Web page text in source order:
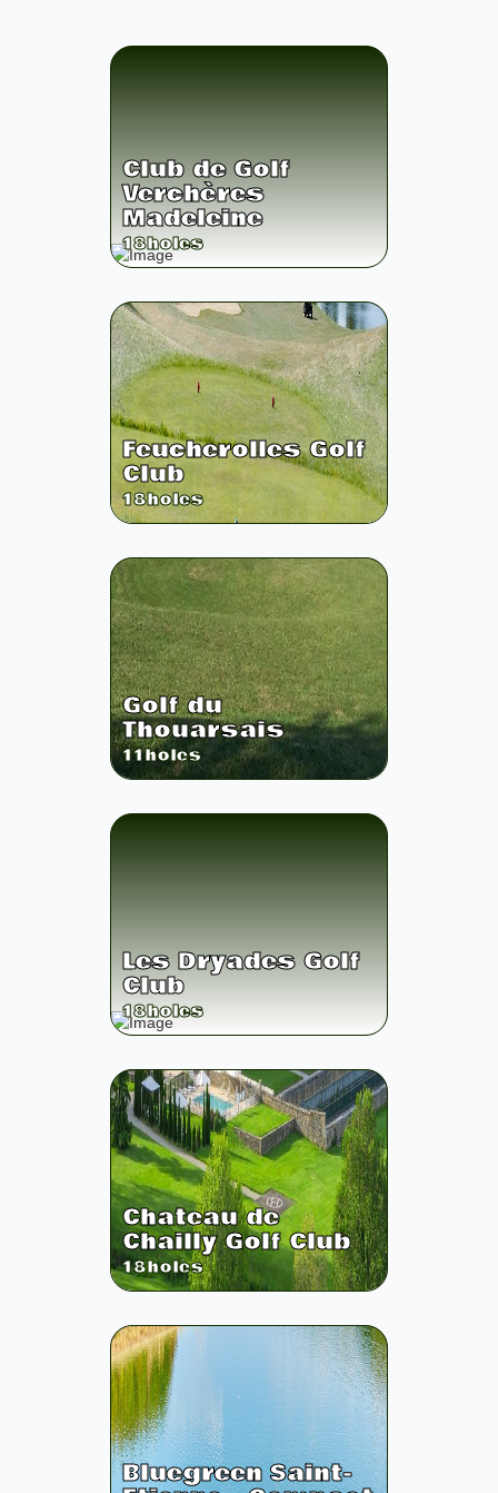
Club de Golf
Verchères
Madeleine
18holes
Feucherolles Golf
Club
18holes
Golf du
Thouarsais
11holes
Les Dryades Golf
Club
18holes
Chateau de
Chailly Golf Club
18holes
Bluegreen Saint-